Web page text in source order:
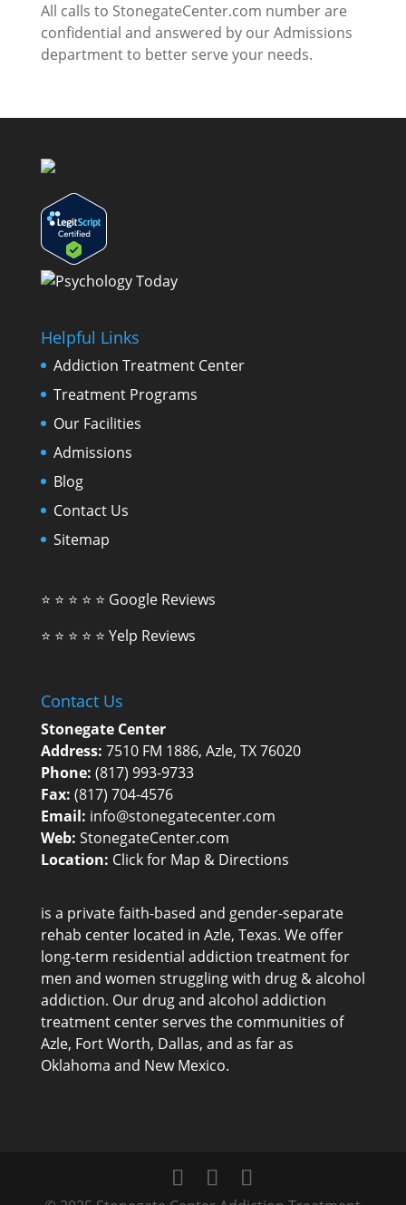
All calls to StonegateCenter.com number are
confidential and answered by our Admissions
department to better serve your needs.
Helpful Links
Addiction Treatment Center
Treatment Programs
Our Facilities
Admissions
Blog
Contact Us
Sitemap
⭐ ⭐ ⭐ ⭐ ⭐ Google Reviews
⭐ ⭐ ⭐ ⭐ ⭐ Yelp Reviews
Contact Us
Stonegate Center
Address: 7510 FM 1886, Azle, TX 76020
Phone: (817) 993-9733
Fax: (817) 704-4576
Email: info@stonegatecenter.com
Web: StonegateCenter.com
Location: Click for Map & Directions
is a private faith-based and gender-separate
rehab centerlocated in Azle, Texas. We offer
long-term residential addiction treatment for
men and women struggling with drug & alcohol
addiction. Our drug and alcohol addiction
treatment center serves the communities of
Azle, Fort Worth, Dallas, and as far as
Oklahoma and New Mexico.